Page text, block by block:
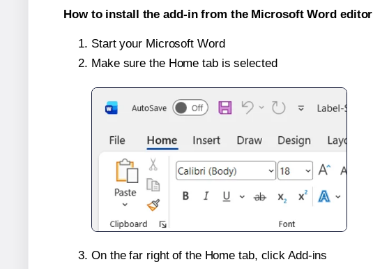
How to install the add-in from the Microsoft Word editor
Start your Microsoft Word
Make sure the Home tab is selected
On the far right of the Home tab, click Add-ins